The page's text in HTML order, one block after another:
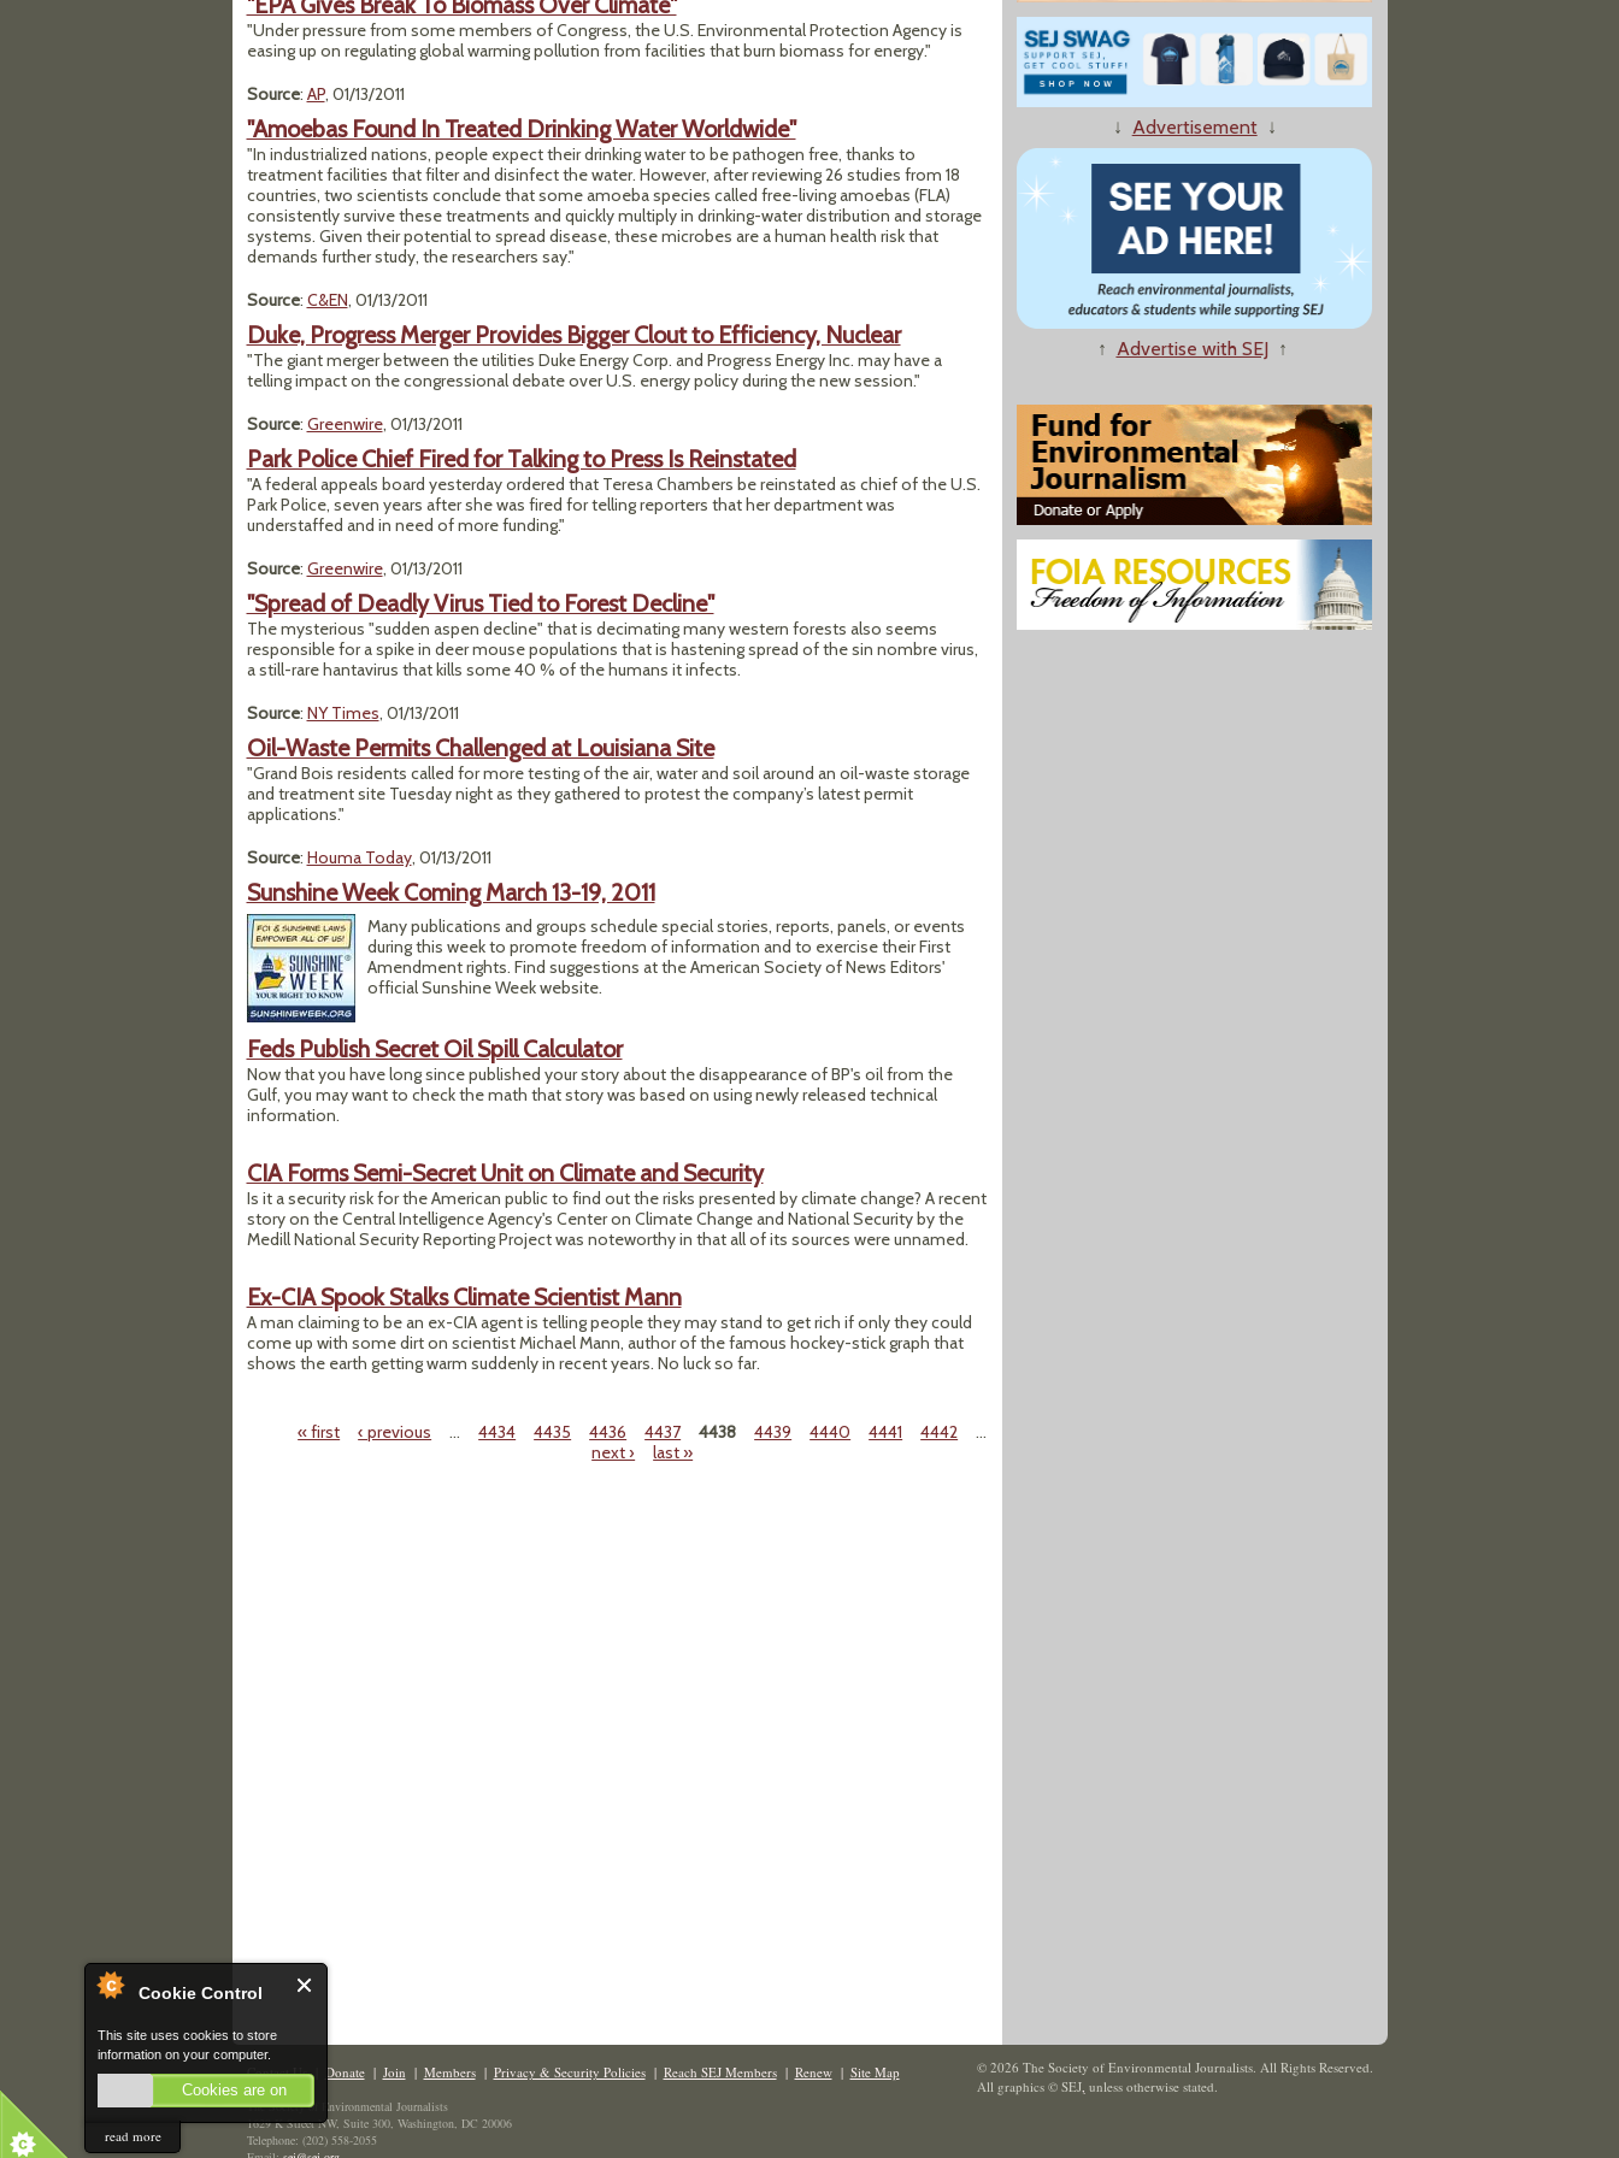
Cookie Control
This site uses cookies to store
information on your computer.
Cookies are on
read more
"Under pressure from some members of Congress, the U.S. Environmental Protection Agency is
easing up on regulating global warming pollution from facilities that burn biomass for energy."
Source: AP, 01/13/2011
"Amoebas Found In Treated Drinking Water Worldwide"
"In industrialized nations, people expect their drinking water to be pathogen free, thanks to
treatment facilities that filter and disinfect the water. However, after reviewing 26 studies from 18
countries, two scientists conclude that some amoeba species called free-living amoebas (FLA)
consistently survive these treatments and quickly multiply in drinking-water distribution and storage
systems. Given their potential to spread disease, these microbes are a human health risk that
demands further study, the researchers say."
Source: C&EN, 01/13/2011
Duke, Progress Merger Provides Bigger Clout to Efficiency, Nuclear
"The giant merger between the utilities Duke Energy Corp. and Progress Energy Inc. may have a
telling impact on the congressional debate over U.S. energy policy during the new session."
Source: Greenwire, 01/13/2011
Park Police Chief Fired for Talking to Press Is Reinstated
"A federal appeals board yesterday ordered that Teresa Chambers be reinstated as chief of the U.S.
Park Police, seven years after she was fired for telling reporters that her department was
understaffed and in need of more funding."
Source: Greenwire, 01/13/2011
"Spread of Deadly Virus Tied to Forest Decline"
The mysterious "sudden aspen decline" that is decimating many western forests also seems
responsible for a spike in deer mouse populations that is hastening spread of the sin nombre virus,
a still-rare hantavirus that kills some 40 % of the humans it infects.
Source: NY Times, 01/13/2011
Oil-Waste Permits Challenged at Louisiana Site
"Grand Bois residents called for more testing of the air, water and soil around an oil-waste storage
and treatment site Tuesday night as they gathered to protest the company’s latest permit
applications."
Source: Houma Today, 01/13/2011
Sunshine Week Coming March 13-19, 2011
Many publications and groups schedule special stories, reports, panels, or events
during this week to promote freedom of information and to exercise their First
Amendment rights. Find suggestions at the American Society of News Editors'
official Sunshine Week website.
Feds Publish Secret Oil Spill Calculator
Now that you have long since published your story about the disappearance of BP's oil from the
Gulf, you may want to check the math that story was based on using newly released technical
information.
CIA Forms Semi-Secret Unit on Climate and Security
Is it a security risk for the American public to find out the risks presented by climate change? A recent
story on the Central Intelligence Agency's Center on Climate Change and National Security by the
Medill National Security Reporting Project was noteworthy in that all of its sources were unnamed.
Ex-CIA Spook Stalks Climate Scientist Mann
A man claiming to be an ex-CIA agent is telling people they may stand to get rich if only they could
come up with some dirt on scientist Michael Mann, author of the famous hockey-stick graph that
shows the earth getting warm suddenly in recent years. No luck so far.
« first ‹ previous … 4434 4435 4436 4437 4438 4439 4440 4441 4442
…
next ›
last »
↓ Advertisement↓
↑ Advertise with SEJ ↑
Contact Us| Donate| Join | Members| Privacy & Security Policies| Reach SEJ Members| Renew| Site Map
The Society of Environmental Journalists
1629 K Street NW, Suite 300, Washington, DC 20006
Telephone: (202) 558-2055
© 2026 The Society of Environmental Journalists. All Rights Reserved.
All graphics © SEJ, unless otherwise stated.